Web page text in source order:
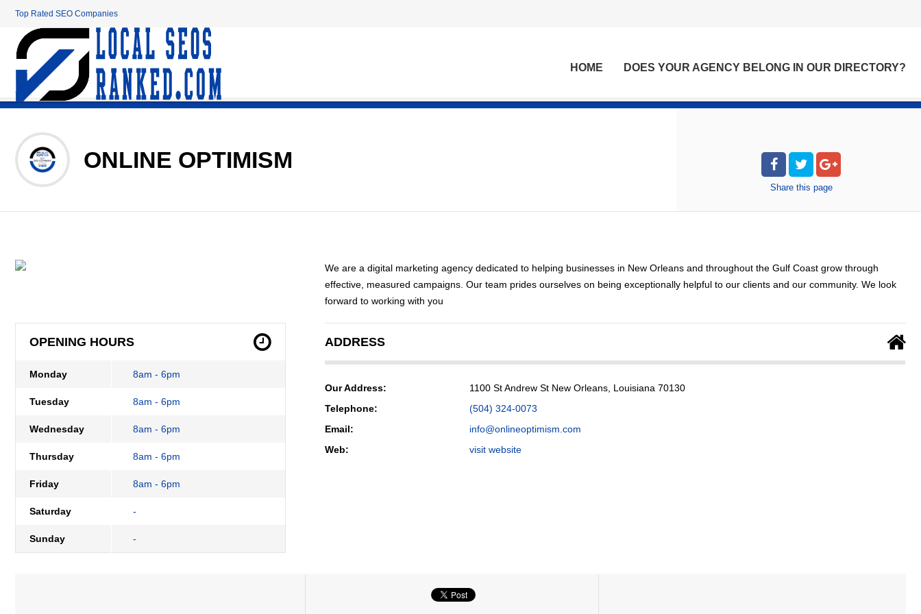
Top Rated SEO Companies
HOME DOES YOUR AGENCY BELONG IN OUR DIRECTORY?
ONLINE OPTIMISM
Share this page
We are a digital marketing agency dedicated to helping businesses in New Orleans and throughout the Gulf Coast grow through
effective, measured campaigns. Our team prides ourselves on being exceptionally helpful to our clients and our community. We look
forward to working with you
OPENING HOURS
Monday 8am - 6pm
Tuesday 8am - 6pm
Wednesday 8am - 6pm
Thursday 8am - 6pm
Friday 8am - 6pm
Saturday -
Sunday -
ADDRESS
Our Address:
1100 St Andrew St New Orleans, Louisiana 70130
Telephone:
(504) 324-0073
Email:
info@onlineoptimism.com
Web:
visit website